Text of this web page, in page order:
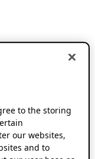
to the storing
our websites,
and to